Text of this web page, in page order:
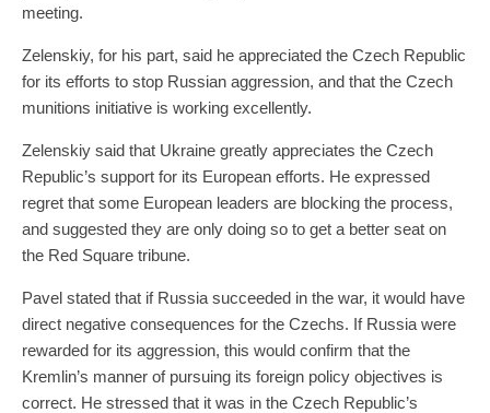
meeting.
Zelenskiy, for his part, said he appreciated the Czech Republic
for its efforts to stop Russian aggression, and that the Czech
munitions initiative is working excellently.
Zelenskiy said that Ukraine greatly appreciates the Czech
Republic’s support for its European efforts. He expressed
regret that some European leaders are blocking the process,
and suggested they are only doing so to get a better seat on
the Red Square tribune.
Pavel stated that if Russia succeeded in the war, it would have
direct negative consequences for the Czechs. If Russia were
rewarded for its aggression, this would confirm that the
Kremlin’s manner of pursuing its foreign policy objectives is
correct. He stressed that it was in the Czech Republic’s